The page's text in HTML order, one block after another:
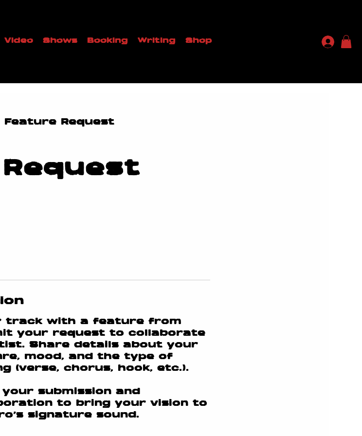
Video Shows Booking Writing Shop
Feature Request
track with a feature from
your request to collaborate
Share details about your
mood, and the type of
(verse, chorus, hook, etc.).
submission and
to bring your vision to
signature sound.